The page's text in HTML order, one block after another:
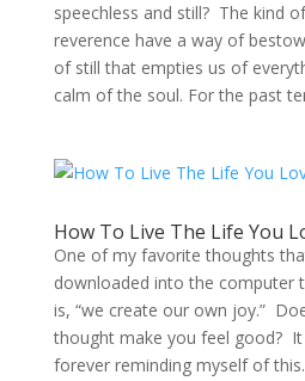
speechless and still? The kind
reverence have a way of
of still that empties us of
calm of the soul. For the past
How To Live The Life You
One of my favorite thoughts
downloaded into the computer
is, “we create our own joy.”
thought make you feel good?
forever reminding myself of